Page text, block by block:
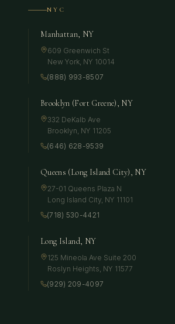
NYC
Manhattan, NY
609 Greenwich St
New York, NY 10014
(888) 993-8507
Brooklyn (Fort Greene), NY
332 DeKalb Ave
Brooklyn, NY 11205
(646) 628-9539
Queens (Long Island City), NY
27-01 Queens Plaza N
Long Island City, NY 11101
(718) 530-4421
Long Island, NY
125 Mineola Ave Suite 200
Roslyn Heights, NY 11577
(929) 209-4097